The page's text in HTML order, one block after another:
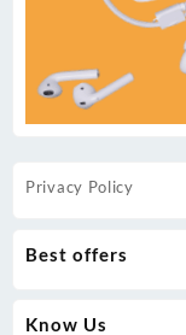
Privacy Policy
Best offers
Know Us